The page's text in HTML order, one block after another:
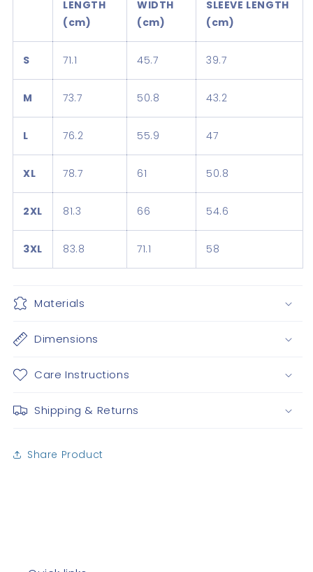
LENGTH
(cm)
WIDTH
(cm)
SLEEVE LENGTH
(cm)
S 71.1 45.7 39.7
M 73.7 50.8 43.2
L 76.2 55.9 47
XL 78.7 61 50.8
2XL 81.3 66 54.6
3XL 83.8 71.1 58
Materials
Dimensions
Care Instructions
Shipping & Returns
Share Product